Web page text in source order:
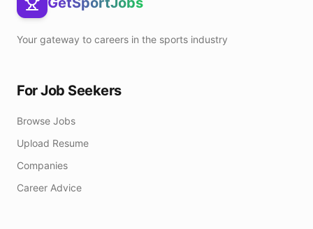
Your gateway to careers in the sports industry
For Job Seekers
Browse Jobs
Upload Resume
Companies
Career Advice